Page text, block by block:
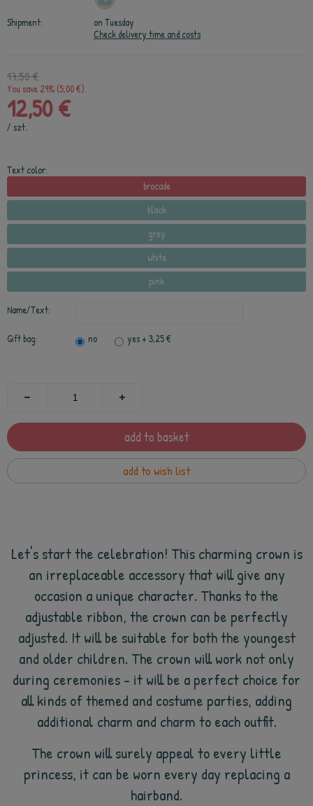
Shipment:
on Tuesday
Check delivery time and costs
17,50 €
You save 29% (5,00 €).
12,50 €
/ szt.
Text color:
brocade
black
grey
white
pink
Name/Text:
Gift bag: no yes+ 3,25 €
add to basket
add to wish list
Let's start the celebration! This charming crown is
an irreplaceable accessory that will give any
occasion a unique character. Thanks to the
adjustable ribbon, the crown can be perfectly
adjusted. It will be suitable for both the youngest
and older children. The crown will work not only
during ceremonies - it will be a perfect choice for
all kinds of themed and costume parties, adding
additional charm and charm to each outfit.
The crown will surely appeal to every little
princess, it can be worn every day replacing a
hairband.